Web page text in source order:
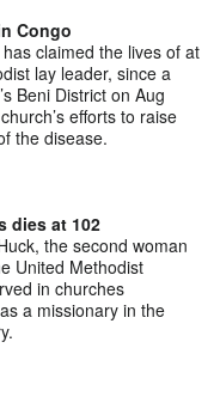
Congo
claimed the lives of at
lay leader, since a
Beni District on Aug
efforts to raise
the disease.
dies at 102
the second woman
United Methodist
in churches
a missionary in the